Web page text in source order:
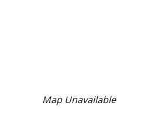
Map Unavailable